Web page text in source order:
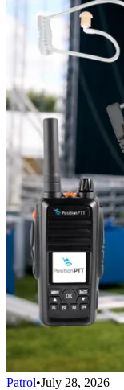
Patrol•July 28, 2026